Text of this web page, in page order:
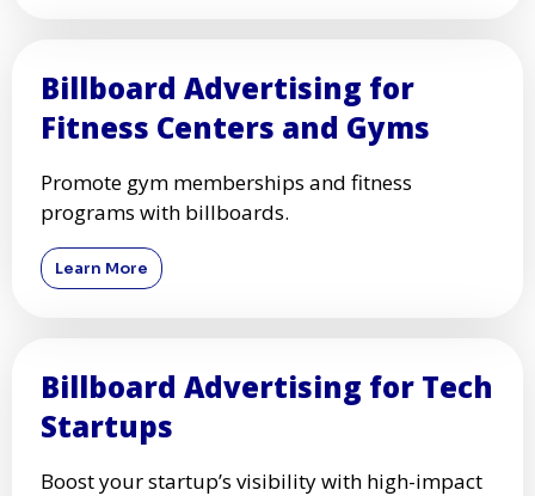
Billboard Advertising for
Fitness Centers and Gyms
Promote gym memberships and fitness
programs with billboards.
Learn More
Billboard Advertising for Tech
Startups
Boost your startup’s visibility with high-impact